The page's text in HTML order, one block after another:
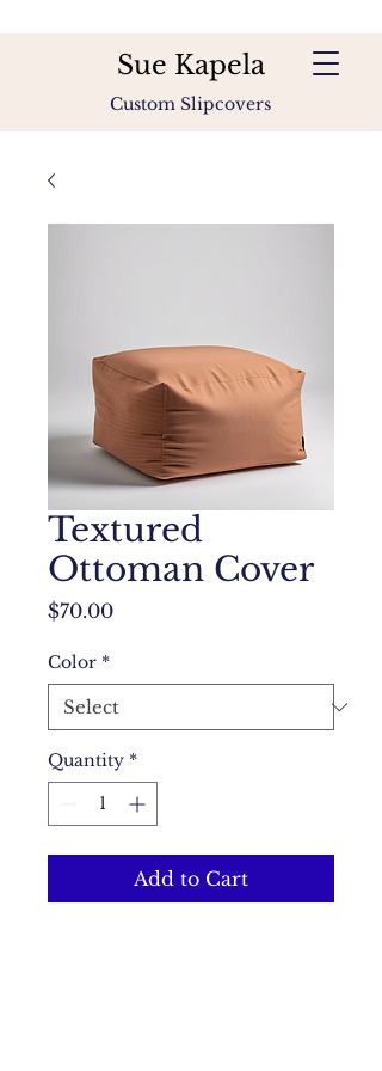
Sue Kapela
Custom Slipcovers
Textured
Ottoman Cover
$70.00Price
Color *
Quantity *
Add to Cart